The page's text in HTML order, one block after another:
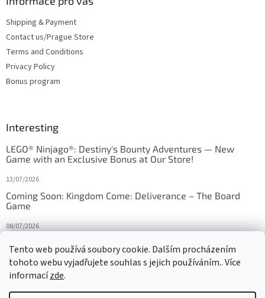
Tento web používá soubory cookie. Dalším procházením
tohoto webu vyjadřujete souhlas s jejich používáním.. Více
informacízde.
Shipping & Payment
Contact us/Prague Store
Terms and Conditions
Privacy Policy
Bonus program
Interesting
LEGO® Ninjago®: Destiny's Bounty Adventures — New
Game with an Exclusive Bonus at Our Store!
13/07/2026
Coming Soon: Kingdom Come: Deliverance – The Board
Game
08/07/2026
27/10/2025